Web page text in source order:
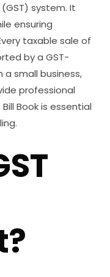
system. It
ensuring
taxable sale of
by a GST-
a small business,
professional
Book is essential